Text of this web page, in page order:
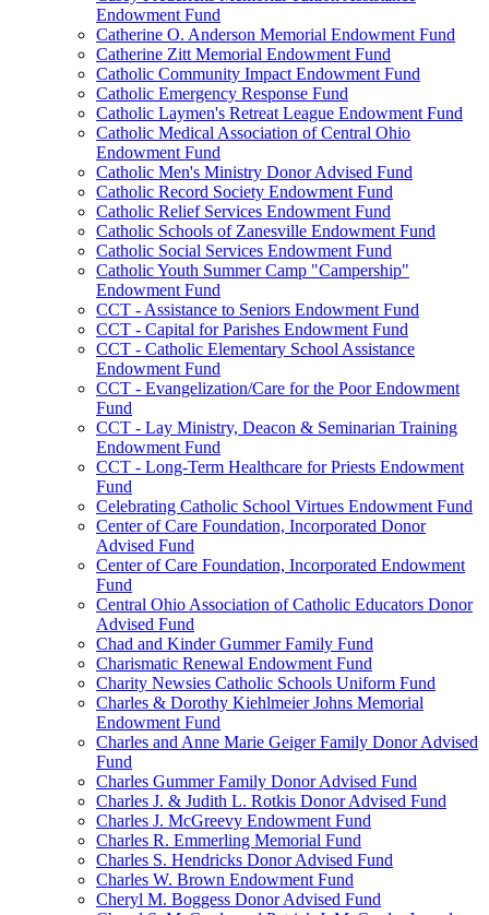
Endowment Fund
Catherine O. Anderson Memorial Endowment Fund
Catherine Zitt Memorial Endowment Fund
Catholic Community Impact Endowment Fund
Catholic Emergency Response Fund
Catholic Laymen's Retreat League Endowment Fund
Catholic Medical Association of Central Ohio
Endowment Fund
Catholic Men's Ministry Donor Advised Fund
Catholic Record Society Endowment Fund
Catholic Relief Services Endowment Fund
Catholic Schools of Zanesville Endowment Fund
Catholic Social Services Endowment Fund
Catholic Youth Summer Camp "Campership"
Endowment Fund
CCT - Assistance to Seniors Endowment Fund
CCT - Capital for Parishes Endowment Fund
CCT - Catholic Elementary School Assistance
Endowment Fund
CCT - Evangelization/Care for the Poor Endowment
Fund
CCT - Lay Ministry, Deacon & Seminarian Training
Endowment Fund
CCT - Long-Term Healthcare for Priests Endowment
Fund
Celebrating Catholic School Virtues Endowment Fund
Center of Care Foundation, Incorporated Donor
Advised Fund
Center of Care Foundation, Incorporated Endowment
Fund
Central Ohio Association of Catholic Educators Donor
Advised Fund
Chad and Kinder Gummer Family Fund
Charismatic Renewal Endowment Fund
Charity Newsies Catholic Schools Uniform Fund
Charles & Dorothy Kiehlmeier Johns Memorial
Endowment Fund
Charles and Anne Marie Geiger Family Donor Advised
Fund
Charles Gummer Family Donor Advised Fund
Charles J. & Judith L. Rotkis Donor Advised Fund
Charles J. McGreevy Endowment Fund
Charles R. Emmerling Memorial Fund
Charles S. Hendricks Donor Advised Fund
Charles W. Brown Endowment Fund
Cheryl M. Boggess Donor Advised Fund